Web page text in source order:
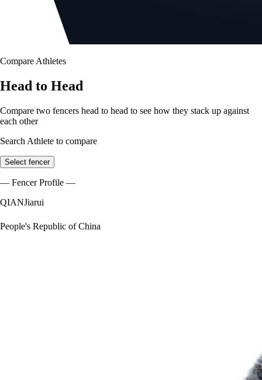
Compare Athletes
Head to Head
Compare two fencers head to head to see how they stack up against
each other
Search Athlete to compare
Select fencer
— Fencer Profile —
QIANJiarui
People's Republic of China